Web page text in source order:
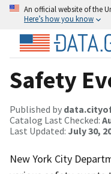
An official website of the
Here’s how you know
Safety
Published by
Catalog Last Checked:
Last Updated: July 30,
New York City